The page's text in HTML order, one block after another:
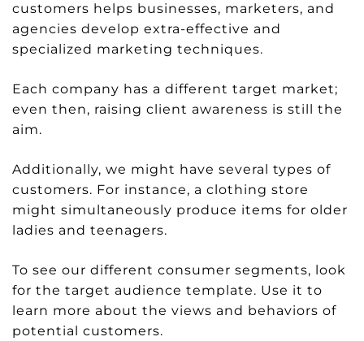
customers helps businesses, marketers, and
agencies develop extra-effective and
specialized marketing techniques.
Each company has a different target market;
even then, raising client awareness is still the
aim.
Additionally, we might have several types of
customers. For instance, a clothing store
might simultaneously produce items for older
ladies and teenagers.
To see our different consumer segments, look
for the target audience template. Use it to
learn more about the views and behaviors of
potential customers.